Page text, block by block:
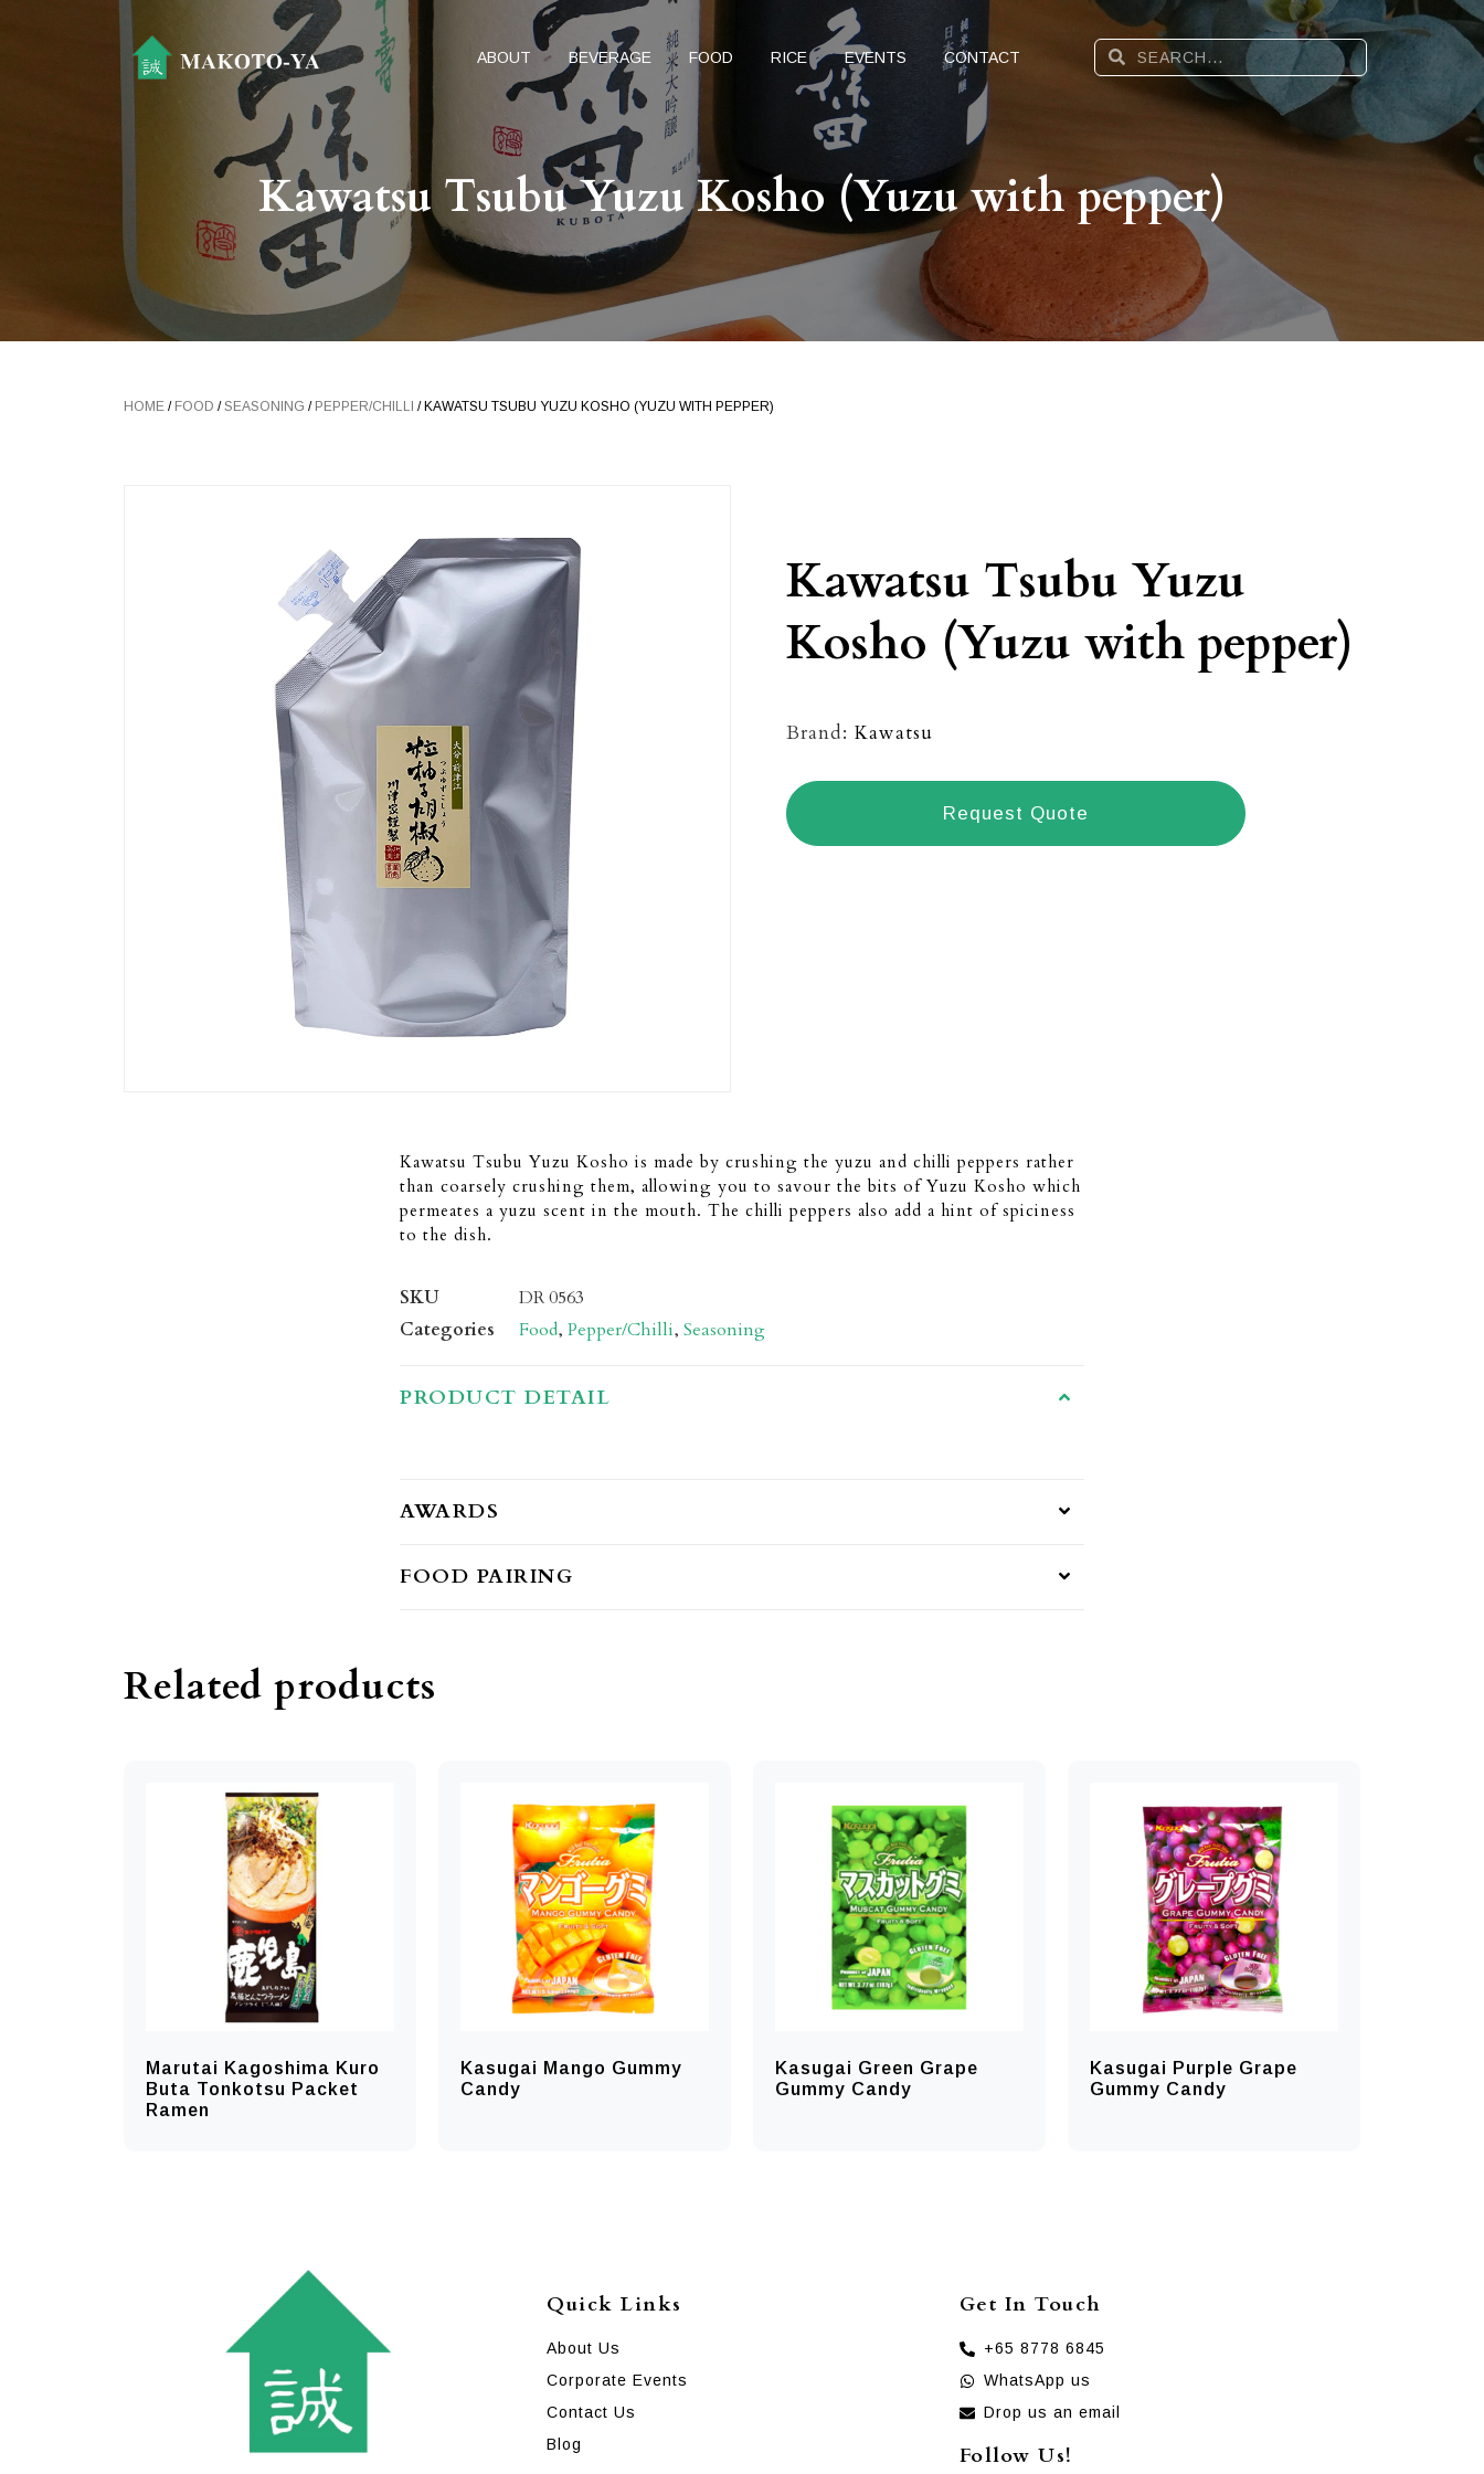
ABOUT BEVERAGE FOOD RICE EVENTS CONTACT
Kawatsu Tsubu Yuzu Kosho (Yuzu with pepper)
HOME / FOOD /SEASONING / PEPPER/CHILLI / KAWATSU TSUBU YUZU KOSHO (YUZU WITH PEPPER)
Kawatsu Tsubu Yuzu
Kosho (Yuzu with pepper)
Brand: Kawatsu
Request Quote
Kawatsu Tsubu Yuzu Kosho is made by crushing the yuzu and chilli peppers rather
than coarsely crushing them, allowing you to savour the bits of Yuzu Kosho which
permeates a yuzu scent in the mouth. The chilli peppers also add a hint of spiciness
to the dish.
SKU
DR 0563
Categories
Food, Pepper/Chilli, Seasoning
PRODUCT DETAIL
AWARDS
FOOD PAIRING
Related products
Marutai Kagoshima Kuro
Buta Tonkotsu Packet
Ramen
Kasugai Mango Gummy
Candy
Kasugai Green Grape
Gummy Candy
Kasugai Purple Grape
Gummy Candy
Quick Links
About Us
Corporate Events
Contact Us
Blog
Get In Touch
+65 8778 6845
WhatsApp us
Drop us an email
Follow Us!